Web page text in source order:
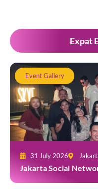
Expat
Event Gallery
31 July 2026
Jakarta Social